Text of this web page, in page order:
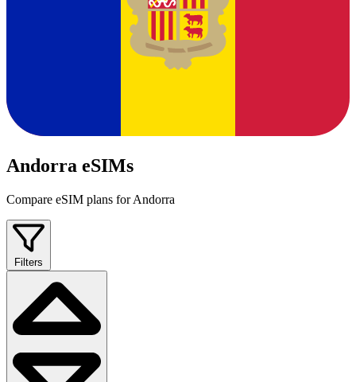
Andorra eSIMs
Compare eSIM plans for Andorra
Filters